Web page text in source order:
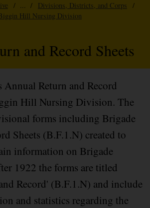
/ ... / Divisions, Districts, and Corps
/
Hill Nursing Division
and Record Sheets
Return and Record
Hill Nursing Division. The
forms including Brigade
Sheets (B.F.1.N) created to
information on Brigade
1922 the forms are titled
Record' (B.F.1.N) and include
and statistics regarding the